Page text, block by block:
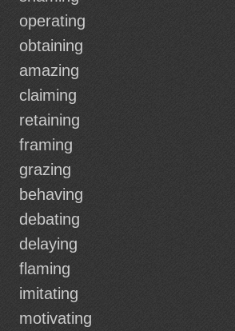
operating
obtaining
amazing
claiming
retaining
framing
grazing
behaving
debating
delaying
flaming
imitating
motivating